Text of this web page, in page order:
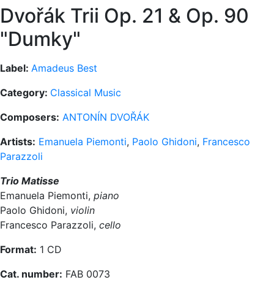
Dvořák Trii Op. 21 & Op. 90
"Dumky"
Label: Amadeus Best
Category: Classical Music
Composers: ANTONÍN DVOŘÁK
Artists: Emanuela Piemonti, Paolo Ghidoni, Francesco
Parazzoli
Trio Matisse
Emanuela Piemonti, piano
Paolo Ghidoni, violin
Francesco Parazzoli, cello
Format: 1 CD
Cat. number: FAB 0073